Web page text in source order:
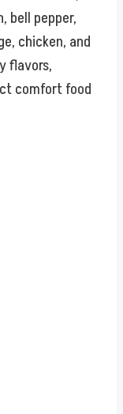
bell pepper,
chicken, and
flavors,
comfort food